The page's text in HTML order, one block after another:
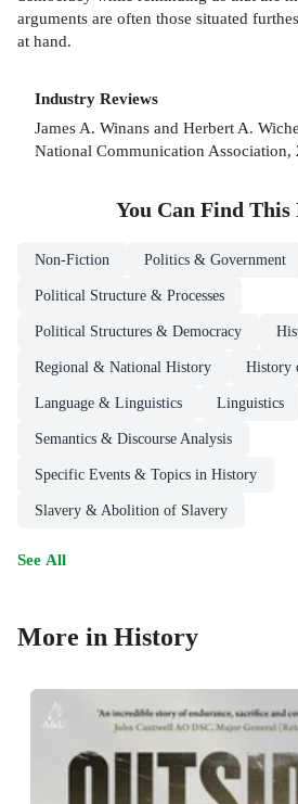
arguments are often those situated
at hand.
Industry Reviews
James A. Winans and Herbert A.
National Communication Association,
You Can Find This
Non-Fiction Politics & Government
Political Structure & Processes
Political Structures & Democracy
Regional & National History History
Language & Linguistics Linguistics
Semantics & Discourse Analysis
Specific Events & Topics in History
Slavery & Abolition of Slavery
See All
More in History